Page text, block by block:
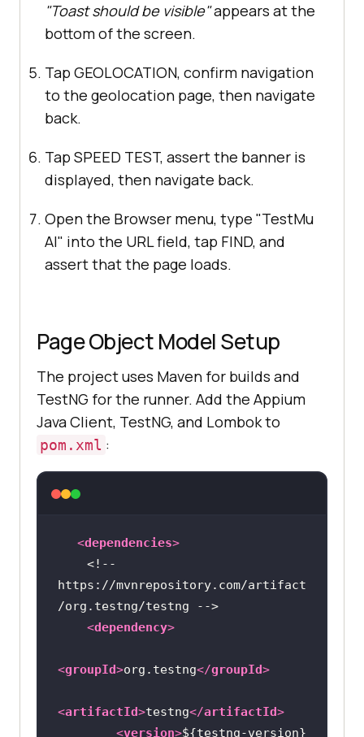
"Toast should be visible"appears at the
bottom of the screen.
Tap GEOLOCATION, confirm navigation
to the geolocation page, then navigate
back.
Tap SPEED TEST, assert the banner is
displayed, then navigate back.
Open the Browser menu, type "TestMu
AI" into the URL field, tap FIND, and
assert that the page loads.
Page Object Model Setup
The project uses Maven for builds and
TestNG for the runner. Add the Appium
Java Client, TestNG, and Lombok to
pom.xml :
<dependencies>
<!--
https://mvnrepository.com/artifact
/org.testng/testng -->
<dependency>
<groupId>org.testng</groupId>
<artifactId>testng</artifactId>
<version>${testng-version}